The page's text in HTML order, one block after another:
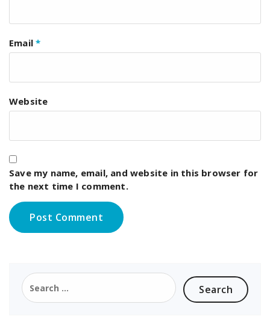
Email*
Website
Save my name, email, and website in this browser for
the next time I comment.
Search
for: